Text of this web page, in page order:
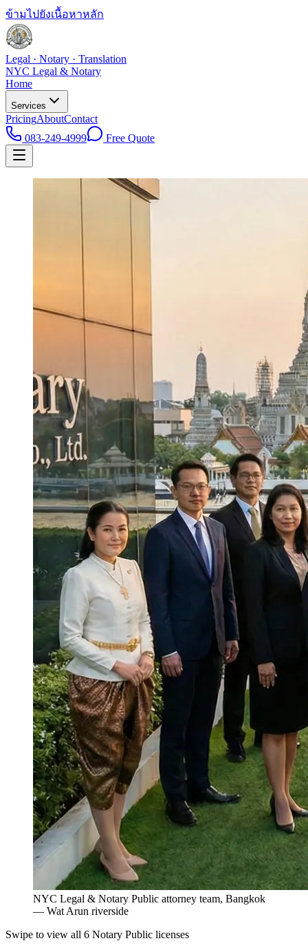
ข้ามไปยังเนื้อหาหลัก
Legal · Notary · Translation
NYC Legal & Notary
Home
Services
PricingAboutContact
083-249-4999
Free Quote
NYC Legal & Notary Public attorney team, Bangkok
— Wat Arun riverside
Swipe to view all 6 Notary Public licenses